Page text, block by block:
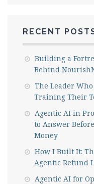
RECENT
Building a
Behind
The Leader
Training Their
Agentic AI in
to Answer
Money
How I Built It:
Agentic Refund
Agentic AI for